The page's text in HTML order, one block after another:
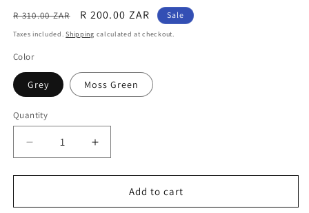
Regular
price
R 310.00 ZAR
Sale
price
R 200.00 ZAR Sale
Taxes included.Shipping calculated at checkout.
Color
Grey Moss Green
Quantity
Decrease
quantity
for
Filigree
Increase
quantity
for
Sandstone
Filigree
Add to cart